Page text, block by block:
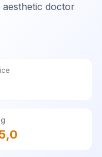
aesthetic doctor